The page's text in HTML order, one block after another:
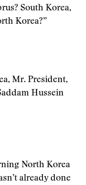
South Korea,
Korea?”
Mr. President,
Hussein
North Korea
already done